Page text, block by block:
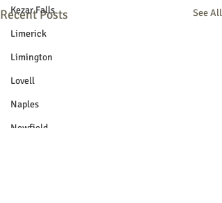
Kezar Falls
Limerick
Limington
Lovell
Naples
Newfield
Recent Posts See All